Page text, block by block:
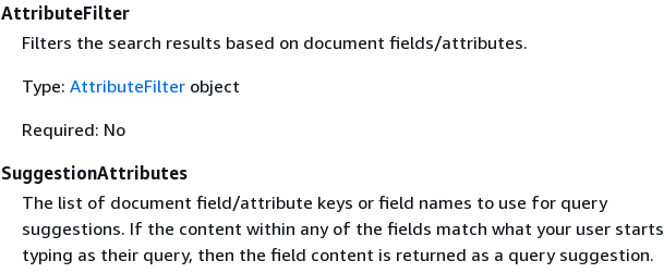
AttributeFilter
Filters the search results based on document fields/attributes.
Type: AttributeFilterobject
Required: No
SuggestionAttributes
The list of document field/attribute keys or field names to use for query
suggestions. If the content within any of the fields match what your user starts
typing as their query, then the field content is returned as a query suggestion.